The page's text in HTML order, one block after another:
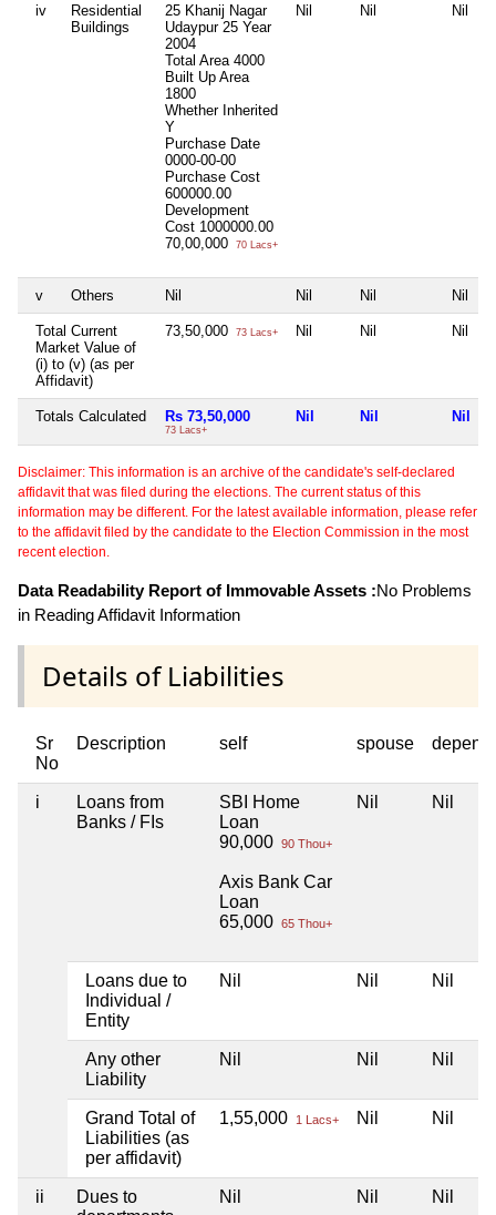
iv
Residential
Buildings
25 Khanij Nagar
Udaypur 25 Year
2004
Total Area 4000
Built Up Area
1800
Whether Inherited
Y
Purchase Date
0000-00-00
Purchase Cost
600000.00
Development
Cost 1000000.00
70,00,000
70 Lacs+
Nil Nil Nil
v Others Nil Nil Nil Nil
Total Current
Market Value of
(i) to (v) (as per
Affidavit)
73,50,000 73 Lacs+ Nil Nil Nil
Totals Calculated Rs 73,50,000
73 Lacs+
Nil Nil Nil
Disclaimer: This information is an archive of the candidate's self-declared
affidavit that was filed during the elections. The current status of this
information may be different. For the latest available information, please refer
to the affidavit filed by the candidate to the Election Commission in the most
recent election.
Data Readability Report of Immovable Assets :No Problems
in Reading Affidavit Information
Details of Liabilities
Sr
No
Description self spouse
i
Loans from
Banks / FIs
SBI Home
Loan
90,000 90 Thou+
Axis Bank Car
Loan
65,000 65 Thou+
Nil Nil
Loans due to
Individual /
Entity
Nil Nil Nil
Any other
Liability
Nil Nil Nil
Grand Total of
Liabilities (as
per affidavit)
1,55,000 1 Lacs+ Nil Nil
ii
Dues to
Nil Nil Nil